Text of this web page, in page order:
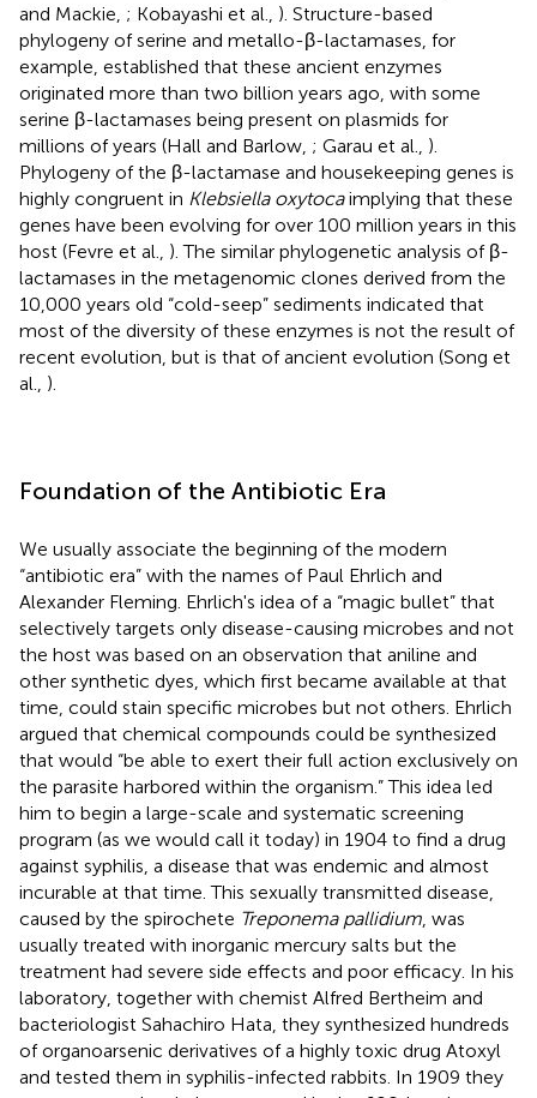
and Mackie, ; Kobayashi et al., ). Structure-based
phylogeny of serine and metallo-β-lactamases, for
example, established that these ancient enzymes
originated more than two billion years ago, with some
serine β-lactamases being present on plasmids for
millions of years (Hall and Barlow, ; Garau et al., ).
Phylogeny of the β-lactamase and housekeeping genes is
highly congruent in Klebsiella oxytocaimplying that these
genes have been evolving for over 100 million years in this
host (Fevre et al., ). The similar phylogenetic analysis of β-
lactamases in the metagenomic clones derived from the
10,000 years old “cold-seep” sediments indicated that
most of the diversity of these enzymes is not the result of
recent evolution, but is that of ancient evolution (Song et
al., ).
Foundation of the Antibiotic Era
We usually associate the beginning of the modern
“antibiotic era” with the names of Paul Ehrlich and
Alexander Fleming. Ehrlich's idea of a “magic bullet” that
selectively targets only disease-causing microbes and not
the host was based on an observation that aniline and
other synthetic dyes, which first became available at that
time, could stain specific microbes but not others. Ehrlich
argued that chemical compounds could be synthesized
that would “be able to exert their full action exclusively on
the parasite harbored within the organism .” This idea led
him to begin a large-scale and systematic screening
program (as we would call it today) in 1904 to find a drug
against syphilis, a disease that was endemic and almost
incurable at that time. This sexually transmitted disease,
caused by the spirochete Treponema pallidium , was
usually treated with inorganic mercury salts but the
treatment had severe side effects and poor efficacy. In his
laboratory, together with chemist Alfred Bertheim and
bacteriologist Sahachiro Hata, they synthesized hundreds
of organoarsenic derivatives of a highly toxic drug Atoxyl
and tested them in syphilis-infected rabbits. In 1909 they